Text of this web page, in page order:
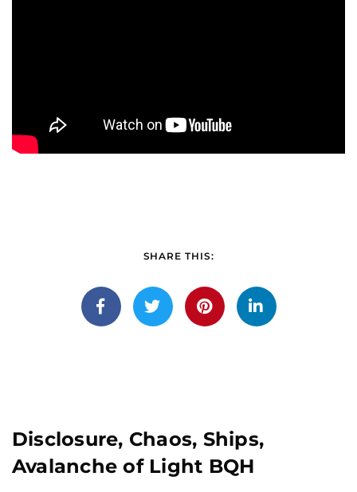
SHARE THIS:
Disclosure, Chaos, Ships,
Avalanche of Light BQH